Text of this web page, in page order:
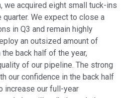
we acquired eight small tuck-ins
We expect to close a
in Q3 and remain highly
an outsized amount of
back half of the year,
of our pipeline. The strong
our confidence in the back half
increase our full-year